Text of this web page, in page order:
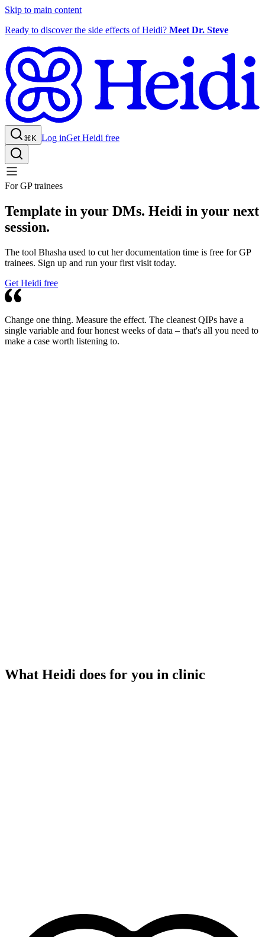
Skip to main content
Ready to discover the side effects of Heidi? Meet Dr. Steve
⌘K Log inGet Heidi free
For GP trainees
Template in your DMs. Heidi in your next
session.
The tool Bhasha used to cut her documentation time is free for GP
trainees. Sign up and run your first visit today.
Get Heidi free
Change one thing. Measure the effect. The cleanest QIPs have a
single variable and four honest weeks of data – that's all you need to
make a case worth listening to.
What Heidi does for you in clinic